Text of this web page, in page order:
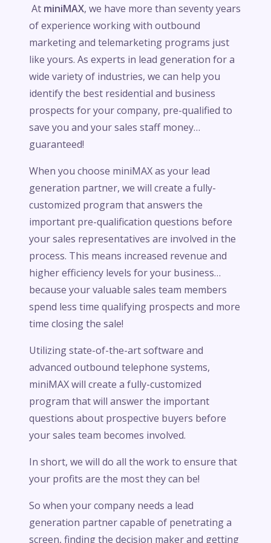
At miniMAX, we have more than seventy years
of experience working with outbound
marketing and telemarketing programs just
like yours. As experts in lead generation for a
wide variety of industries, we can help you
identify the best residential and business
prospects for your company, pre-qualified to
save you and your sales staff money…
guaranteed!
When you choose miniMAX as your lead
generation partner, we will create a fully-
customized program that answers the
important pre-qualification questions before
your sales representatives are involved in the
process. This means increased revenue and
higher efficiency levels for your business…
because your valuable sales team members
spend less time qualifying prospects and more
time closing the sale!
Utilizing state-of-the-art software and
advanced outbound telephone systems,
miniMAX will create a fully-customized
program that will answer the important
questions about prospective buyers before
your sales team becomes involved.
In short, we will do all the work to ensure that
your profits are the most they can be!
So when your company needs a lead
generation partner capable of penetrating a
screen, finding the decision maker and getting